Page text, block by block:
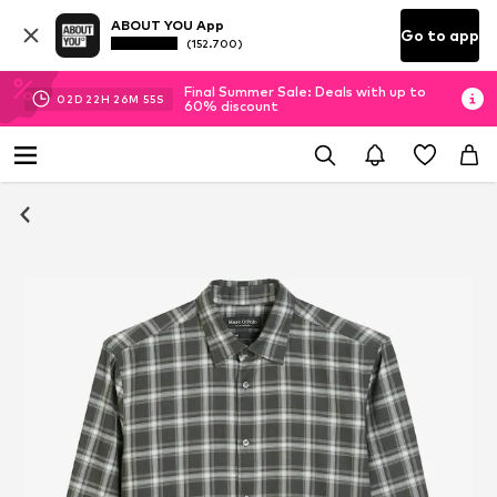
ABOUT YOU App
(152.700) Go to app
02D 22H 26M 54S
Final Summer Sale: Deals with up to
60% discount